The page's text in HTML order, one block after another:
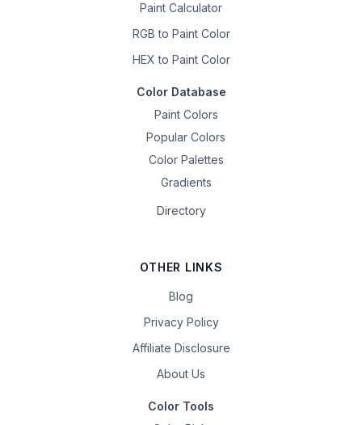
Paint Calculator
RGB to Paint Color
HEX to Paint Color
Color Database
Paint Colors
Popular Colors
Color Palettes
Gradients
Directory
OTHER LINKS
Blog
Privacy Policy
Affiliate Disclosure
About Us
Color Tools